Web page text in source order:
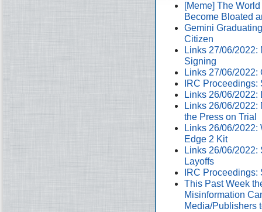
[Meme] The
Become Bloated
Gemini
Citizen
Links 27/06/
Signing
Links 27/06/
IRC
Links 26/06/2022:
Links 26/06/
the Press on Trial
Links 26/06/
Edge 2 Kit
Links 26/06/2022:
Layoffs
IRC
This Past Week
Misinformation
Media/Publishers